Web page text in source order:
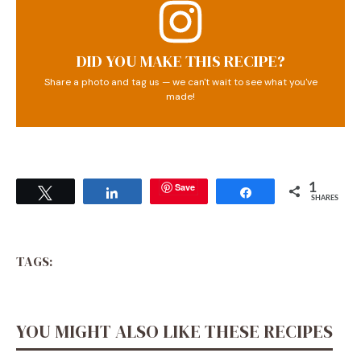
DID YOU MAKE THIS RECIPE?
Share a photo and tag us — we can't wait to see what you've
made!
Save Share 1
SHARES
TAGS:
YOU MIGHT ALSO LIKE THESE RECIPES